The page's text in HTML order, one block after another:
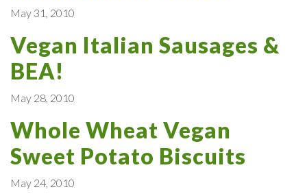
May 31, 2010
Vegan Italian Sausages &
BEA!
May 28, 2010
Whole Wheat Vegan
Sweet Potato Biscuits
May 24, 2010